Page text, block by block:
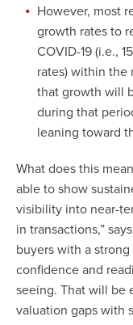
However, most
growth rates to
COVID-19 (i.e.,
rates) within the
that growth will
during that
leaning toward
What does this
able to show
visibility into near-
in transactions,” says
buyers with a
confidence and
seeing. That will be
valuation gaps with